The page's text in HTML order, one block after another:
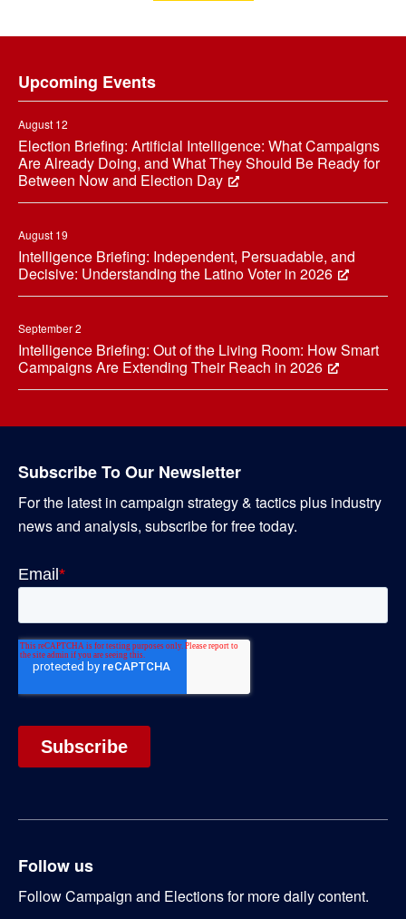
Upcoming Events
August 12
Election Briefing: Artificial Intelligence: What Campaigns
Are Already Doing, and What They Should Be Ready for
Between Now and Election Day
August 19
Intelligence Briefing: Independent, Persuadable, and
Decisive: Understanding the Latino Voter in 2026
September 2
Intelligence Briefing: Out of the Living Room: How Smart
Campaigns Are Extending Their Reach in 2026
Subscribe To Our Newsletter
For the latest in campaign strategy & tactics plus industry
news and analysis, subscribe for free today.
Follow us
Follow Campaign and Elections for more daily content.